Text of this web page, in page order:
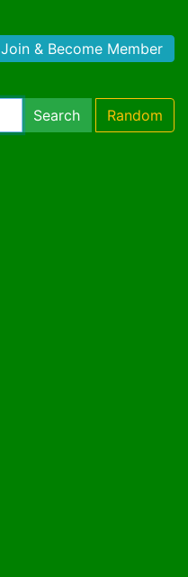
Join & Become Member
Search Random